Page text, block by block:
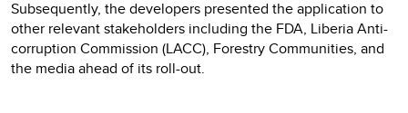
Subsequently, the developers presented the application to
other relevant stakeholders including the FDA, Liberia Anti-
corruption Commission (LACC), Forestry Communities, and
the media ahead of its roll-out.